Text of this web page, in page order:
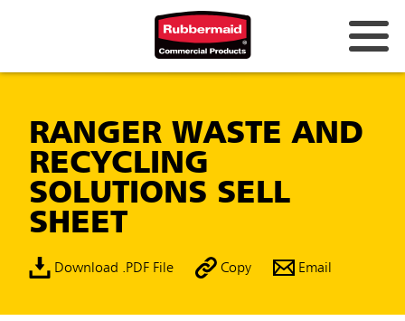
RANGER WASTE AND
RECYCLING
SOLUTIONS SELL
SHEET
Download .PDF File Copy Email